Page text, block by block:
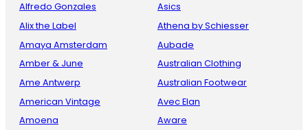
Alfredo Gonzales
Alix the Label
Amaya Amsterdam
Amber & June
Ame Antwerp
American Vintage
Amoena
Asics
Athena by Schiesser
Aubade
Australian Clothing
Australian Footwear
Avec Elan
Aware